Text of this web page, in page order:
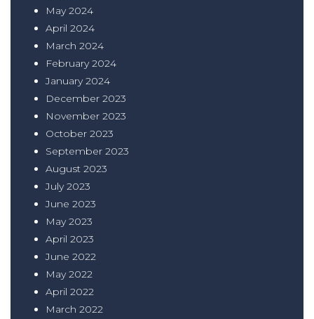
May 2024
April 2024
March 2024
February 2024
January 2024
December 2023
November 2023
October 2023
September 2023
August 2023
July 2023
June 2023
May 2023
April 2023
June 2022
May 2022
April 2022
March 2022